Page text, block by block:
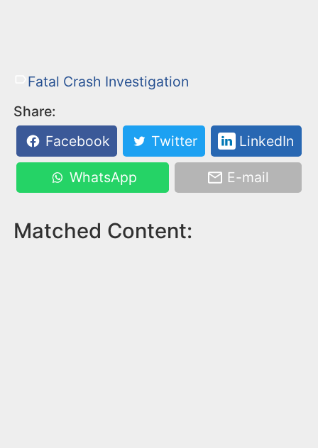
Fatal Crash Investigation
Share:
Facebook
Twitter LinkedIn
WhatsApp E-mail
Matched Content: